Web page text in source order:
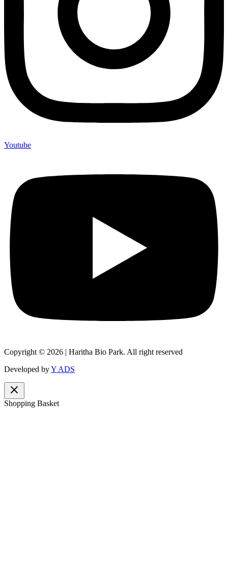
Youtube
Copyright © 2026 | Haritha Bio Park. All right reserved
Developed byY ADS
Shopping Basket